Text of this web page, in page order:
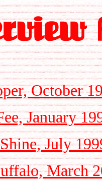
October
January
July
March